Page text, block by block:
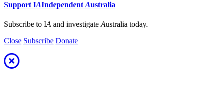
Support IAIndependent Australia
Subscribe to IA and investigate Australia today.
Close Subscribe Donate